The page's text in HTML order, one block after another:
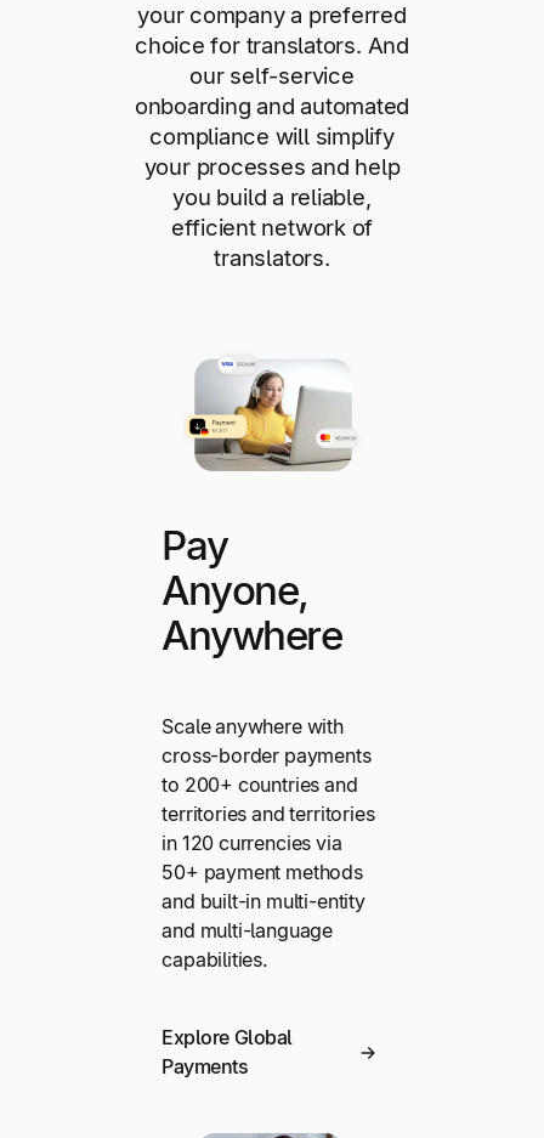
your company a preferred
choice for translators. And
our self-service
onboarding and automated
compliance will simplify
your processes and help
you build a reliable,
efficient network of
translators.
Pay
Anyone,
Anywhere
Scale anywhere with
cross-border payments
to 200+ countries and
territories and territories
in 120 currencies via
50+ payment methods
and built-in multi-entity
and multi-language
capabilities.
Explore Global
Payments